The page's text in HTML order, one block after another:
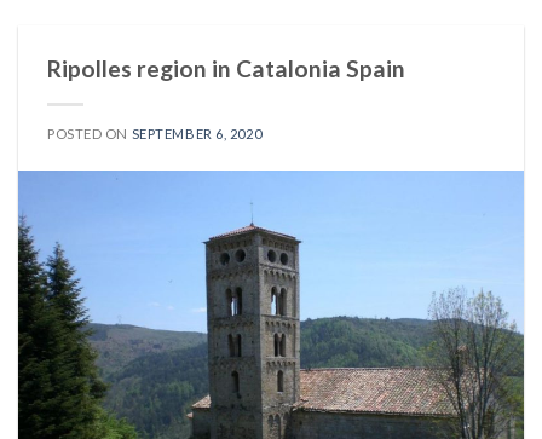
Ripolles region in Catalonia Spain
POSTED ON SEPTEMBER 6, 2020